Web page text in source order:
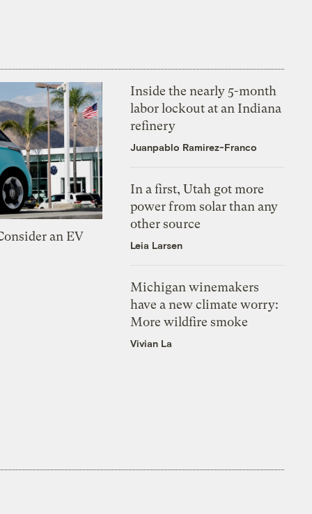
an EV
Inside the nearly 5-month
labor lockout at an Indiana
refinery
Juanpablo Ramirez-Franco
In a first, Utah got more
power from solar than any
other source
Leia Larsen
Michigan winemakers
have a new climate worry:
More wildfire smoke
Vivian La